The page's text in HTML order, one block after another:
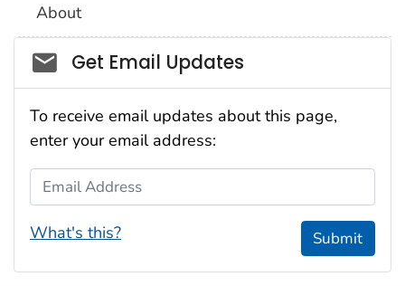
About
Social_govd
Get Email Updates
To receive email updates about this page,
enter your email address:
Email Address
What's this? Submit